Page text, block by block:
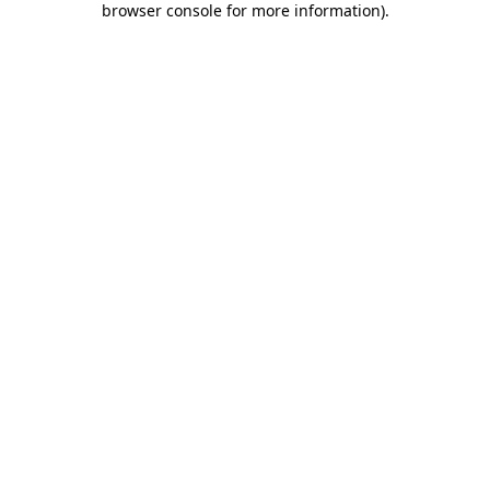
browser console for more information).